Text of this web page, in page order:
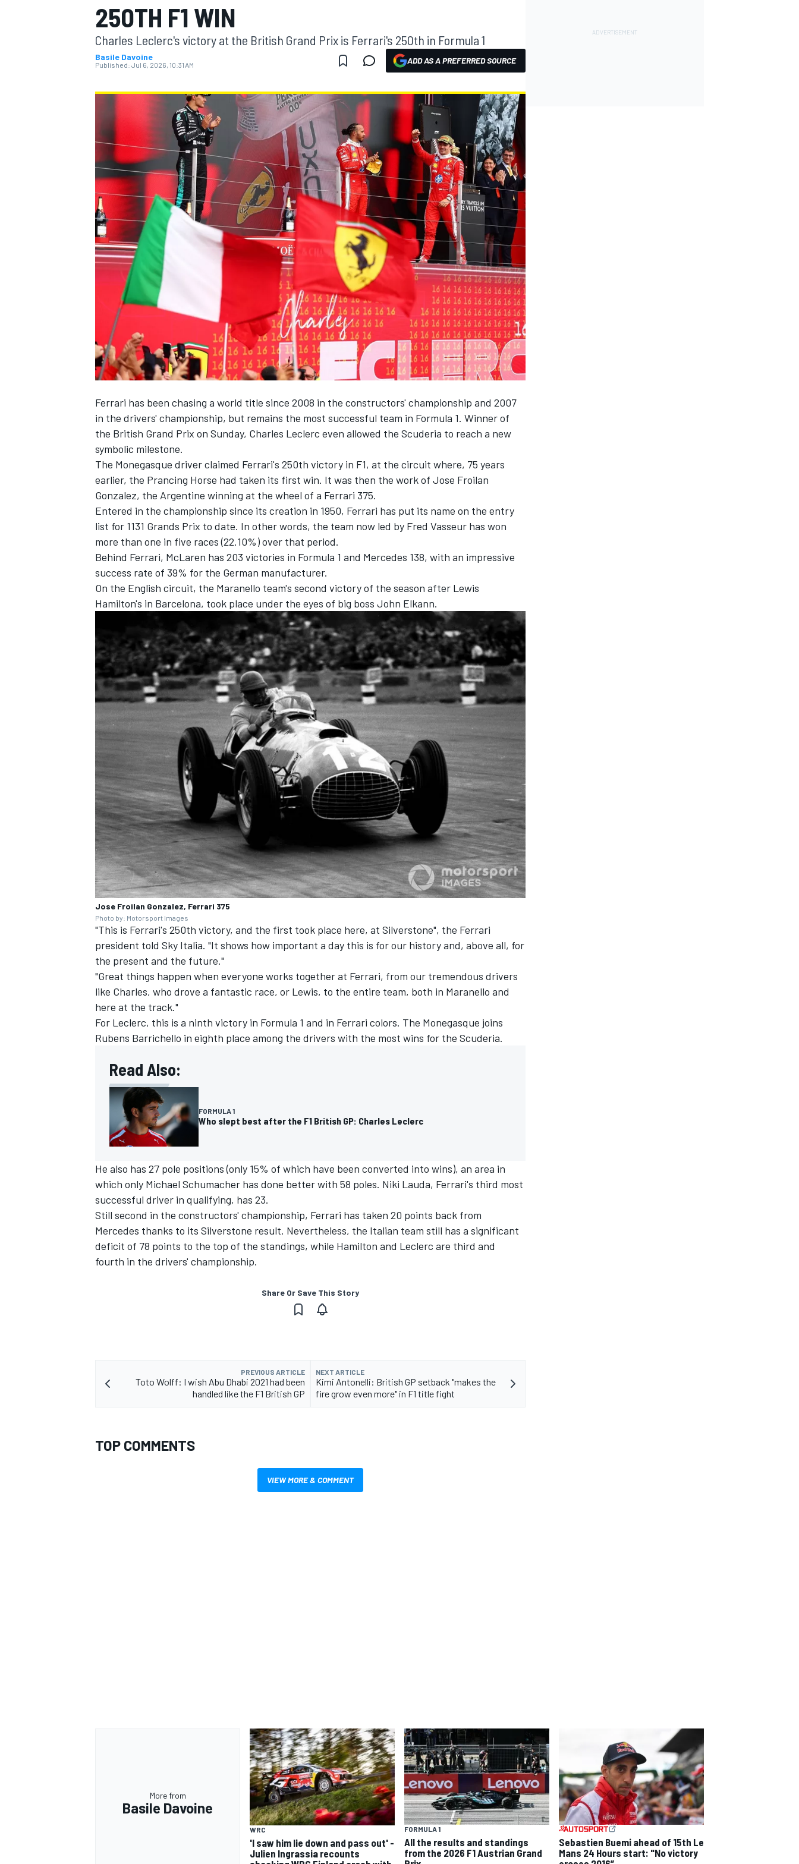
MOTOGP
INDYCAR
250TH F1 WIN
Charles Leclerc's victory at the British Grand Prix is Ferrari's 250th in Formula 1
Basile Davoine
Published: Jul 6, 2026, 10:31 AM ADD AS A PREFERRED SOURCE
Ferrari has been chasing a world title since 2008 in the constructors' championship and 2007
in the drivers' championship, but remains the most successful team in Formula 1. Winner of
the British Grand Prix on Sunday, Charles Leclerc even allowed the Scuderia to reach a new
symbolic milestone.
The Monegasque driver claimed Ferrari's 250th victory in F1, at the circuit where, 75 years
earlier, the Prancing Horse had taken its first win. It was then the work of Jose Froilan
Gonzalez, the Argentine winning at the wheel of a Ferrari 375.
Entered in the championship since its creation in 1950, Ferrari has put its name on the entry
list for 1131 Grands Prix to date. In other words, the team now led by Fred Vasseur has won
more than one in five races (22.10%) over that period.
Behind Ferrari, McLaren has 203 victories in Formula 1 and Mercedes 138, with an impressive
success rate of 39% for the German manufacturer.
On the English circuit, the Maranello team's second victory of the season after Lewis
Hamilton's in Barcelona, took place under the eyes of big boss John Elkann.
Jose Froilan Gonzalez, Ferrari 375
Photo by: Motorsport Images
"This is Ferrari's 250th victory, and the first took place here, at Silverstone", the Ferrari
president told Sky Italia. "It shows how important a day this is for our history and, above all, for
the present and the future."
"Great things happen when everyone works together at Ferrari, from our tremendous drivers
like Charles, who drove a fantastic race, or Lewis, to the entire team, both in Maranello and
here at the track."
For Leclerc, this is a ninth victory in Formula 1 and in Ferrari colors. The Monegasque joins
Rubens Barrichello in eighth place among the drivers with the most wins for the Scuderia.
Read Also:
FORMULA 1
Who slept best after the F1 British GP: Charles Leclerc
He also has 27 pole positions (only 15% of which have been converted into wins), an area in
which only Michael Schumacher has done better with 58 poles. Niki Lauda, Ferrari's third most
successful driver in qualifying, has 23.
Still second in the constructors' championship, Ferrari has taken 20 points back from
Mercedes thanks to its Silverstone result. Nevertheless, the Italian team still has a significant
deficit of 78 points to the top of the standings, while Hamilton and Leclerc are third and
fourth in the drivers' championship.
Share Or Save This Story
PREVIOUS ARTICLE
Toto Wolff: I wish Abu Dhabi 2021 had been
handled like the F1 British GP
NEXT ARTICLE
Kimi Antonelli: British GP setback "makes the
fire grow even more" in F1 title fight
TOP COMMENTS
VIEW MORE & COMMENT
More from
Basile Davoine
WRC
'I saw him lie down and pass out' -
Julien Ingrassia recounts
FORMULA 1
All the results and standings
from the 2026 F1 Austrian Grand
Sebastien Buemi ahead of 15th Le
Mans 24 Hours start: "No victory